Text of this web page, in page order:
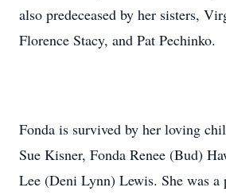
also predeceased by her sisters,
Florence Stacy, and Pat Pechinko.
Fonda is survived by her loving
Sue Kisner, Fonda Renee (Bud)
Lee (Deni Lynn) Lewis. She was a